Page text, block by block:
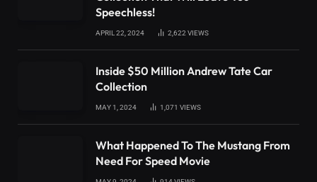
Speechless!
APRIL 22, 2024 2,622 VIEWS
Inside $50 Million Andrew Tate Car
Collection
MAY 1, 2024 1,071 VIEWS
What Happened To The Mustang From
Need For Speed Movie